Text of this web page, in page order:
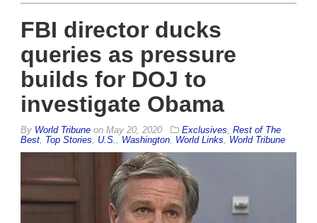
FBI director ducks
queries as pressure
builds for DOJ to
investigate Obama
By World Tribune on May 20, 2020 Exclusives Rest of The
Best Top Stories U.S. Washington World Links World Tribune